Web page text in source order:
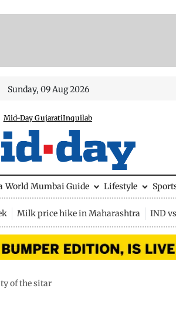
Sunday, 09 Aug 2026
Mid-Day GujaratiInquilab
World Mumbai Guide Lifestyle
Milk price hike in Maharashtra IND
of the sitar